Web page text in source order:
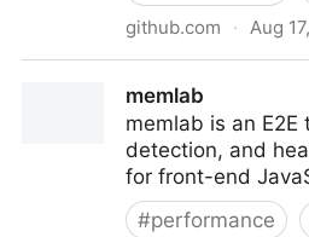
github.com · Aug
WebWorkers enjoyable.
memlab
memlab is an
detection, and
for front-end
#performance